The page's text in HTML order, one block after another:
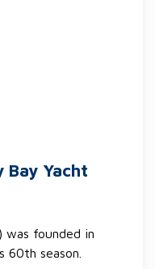
Bay Yacht
was founded in
60th season.